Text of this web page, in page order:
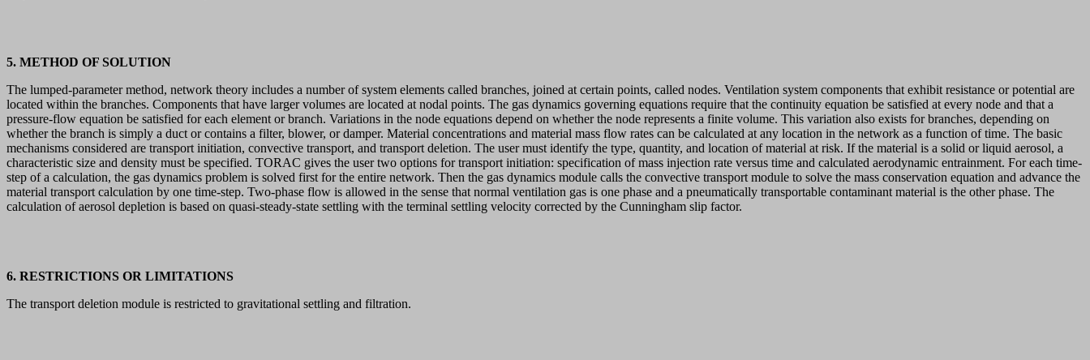
5. METHOD OF SOLUTION
The lumped-parameter method, network theory includes a number of system elements called branches, joined at certain points, called nodes. Ventilation system components that exhibit resistance or potential are
located within the branches. Components that have larger volumes are located at nodal points. The gas dynamics governing equations require that the continuity equation be satisfied at every node and that a
pressure-flow equation be satisfied for each element or branch. Variations in the node equations depend on whether the node represents a finite volume. This variation also exists for branches, depending on
whether the branch is simply a duct or contains a filter, blower, or damper. Material concentrations and material mass flow rates can be calculated at any location in the network as a function of time. The basic
mechanisms considered are transport initiation, convective transport, and transport deletion. The user must identify the type, quantity, and location of material at risk. If the material is a solid or liquid aerosol, a
characteristic size and density must be specified. TORAC gives the user two options for transport initiation: specification of mass injection rate versus time and calculated aerodynamic entrainment. For each time-
step of a calculation, the gas dynamics problem is solved first for the entire network. Then the gas dynamics module calls the convective transport module to solve the mass conservation equation and advance the
material transport calculation by one time-step. Two-phase flow is allowed in the sense that normal ventilation gas is one phase and a pneumatically transportable contaminant material is the other phase. The
calculation of aerosol depletion is based on quasi-steady-state settling with the terminal settling velocity corrected by the Cunningham slip factor.
6. RESTRICTIONS OR LIMITATIONS
The transport deletion module is restricted to gravitational settling and filtration.